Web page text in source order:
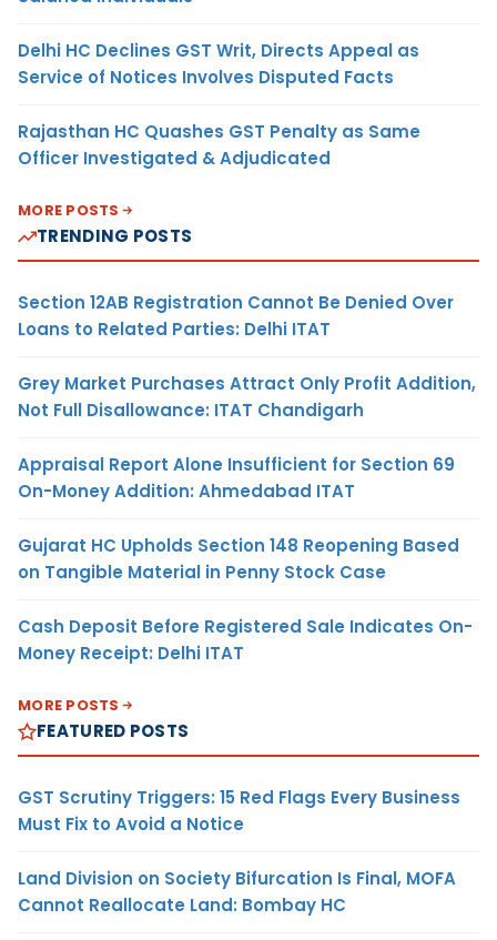
Delhi HC Declines GST Writ, Directs Appeal as
Service of Notices Involves Disputed Facts
Rajasthan HC Quashes GST Penalty as Same
Officer Investigated & Adjudicated
MORE POSTS
TRENDING POSTS
Section 12AB Registration Cannot Be Denied Over
Loans to Related Parties: Delhi ITAT
Grey Market Purchases Attract Only Profit Addition,
Not Full Disallowance: ITAT Chandigarh
Appraisal Report Alone Insufficient for Section 69
On-Money Addition: Ahmedabad ITAT
Gujarat HC Upholds Section 148 Reopening Based
on Tangible Material in Penny Stock Case
Cash Deposit Before Registered Sale Indicates On-
Money Receipt: Delhi ITAT
MORE POSTS
FEATURED POSTS
GST Scrutiny Triggers: 15 Red Flags Every Business
Must Fix to Avoid a Notice
Land Division on Society Bifurcation Is Final, MOFA
Cannot Reallocate Land: Bombay HC